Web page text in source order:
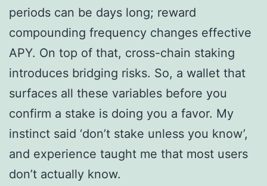
periods can be days long; reward
compounding frequency changes effective
APY. On top of that, cross-chain staking
introduces bridging risks. So, a wallet that
surfaces all these variables before you
confirm a stake is doing you a favor. My
instinct said ‘don’t stake unless you know’,
and experience taught me that most users
don’t actually know.